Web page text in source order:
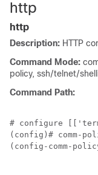
http
http
Description: HTTP
Command Mode:
policy, ssh/telnet/
Command Path:
# configure
(config)# comm-
(config-comm-